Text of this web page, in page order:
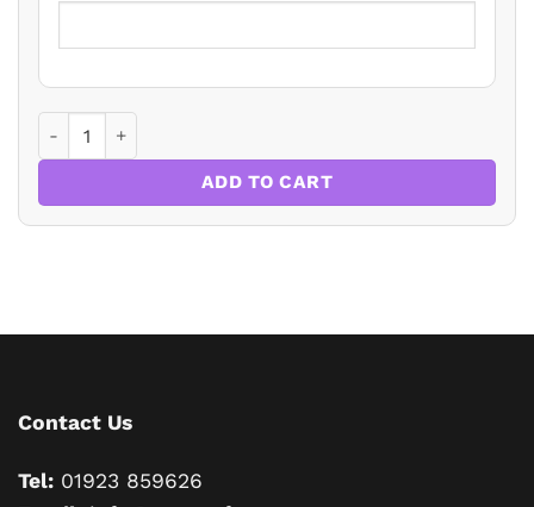
ADD TO CART
Contact Us
Tel: 01923 859626